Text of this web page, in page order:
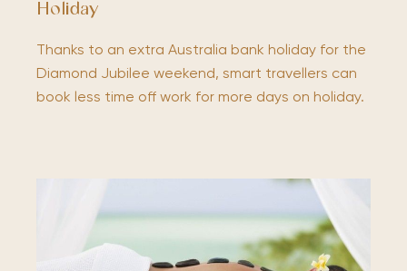
Holiday
Thanks to an extra Australia bank holiday for the
Diamond Jubilee weekend, smart travellers can
book less time off work for more days on holiday.